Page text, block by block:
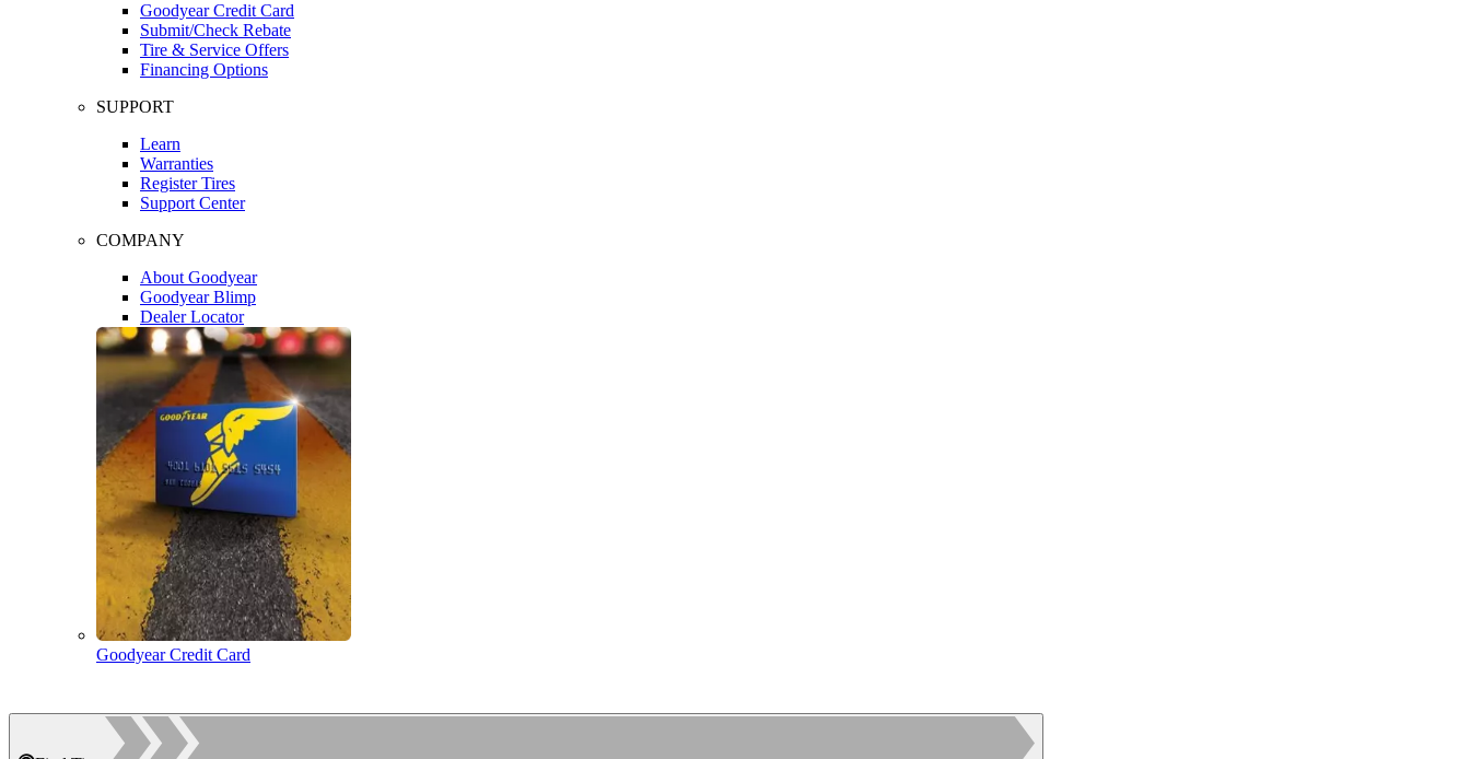
Goodyear Credit Card
Submit/Check Rebate
Tire & Service Offers
Financing Options
SUPPORT
Learn
Warranties
Register Tires
Support Center
COMPANY
About Goodyear
Goodyear Blimp
Dealer Locator
Goodyear Credit Card